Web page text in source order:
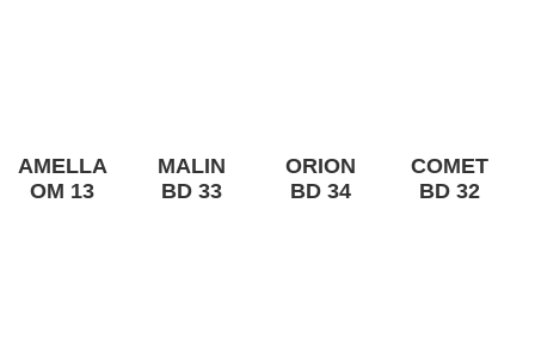
AMELLA
OM 13
MALIN
BD 33
ORION
BD 34
COMET
BD 32